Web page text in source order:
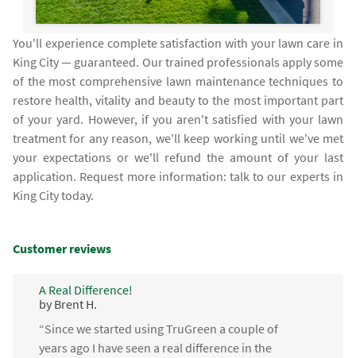
You'll experience complete satisfaction with your lawn care in
King City — guaranteed. Our trained professionals apply some
of the most comprehensive lawn maintenance techniques to
restore health, vitality and beauty to the most important part
of your yard. However, if you aren't satisfied with your lawn
treatment for any reason, we'll keep working until we've met
your expectations or we'll refund the amount of your last
application. Request more information: talk to our experts in
King City today.
Customer reviews
A Real Difference!
by Brent H.
“Since we started using TruGreen a couple of
years ago I have seen a real difference in the